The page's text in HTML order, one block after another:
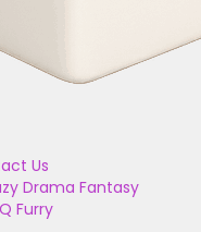
Us
Drama Fantasy
Furry